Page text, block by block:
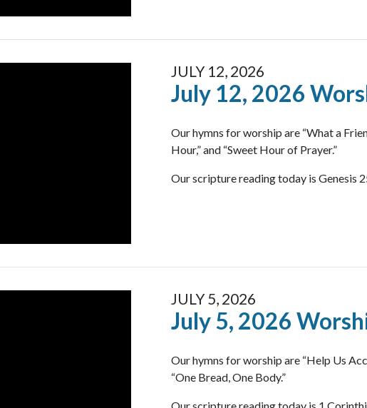
JULY 12, 2026
July 12, 2026
Our hymns for worship are “What a
Hour,” and “Sweet Hour of Prayer.”
Our scripture reading today is Genesis
JULY 5, 2026
July 5, 2026
Our hymns for worship are “Help Us
“One Bread, One Body.”